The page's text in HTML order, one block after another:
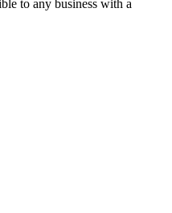
to any business with a